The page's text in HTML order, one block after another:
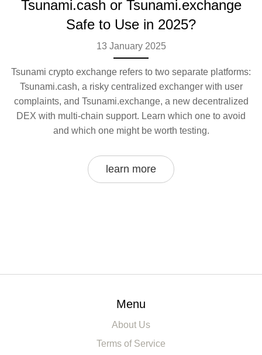
Tsunami.cash or Tsunami.exchange
Safe to Use in 2025?
13 January 2025
Tsunami crypto exchange refers to two separate platforms:
Tsunami.cash, a risky centralized exchanger with user
complaints, and Tsunami.exchange, a new decentralized
DEX with multi-chain support. Learn which one to avoid
and which one might be worth testing.
learn more
Menu
About Us
Terms of Service